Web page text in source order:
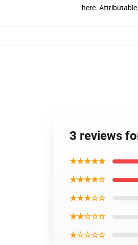
here. Attributable
3 reviews
★★★★★
★★★★☆
★★★☆☆
★★☆☆☆
★☆☆☆☆